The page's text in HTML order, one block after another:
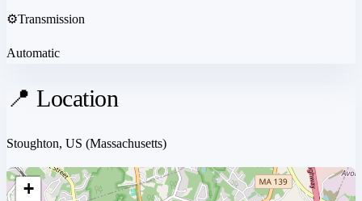
⚙️Transmission
Automatic
📍 Location
Stoughton, US (Massachusetts)
+